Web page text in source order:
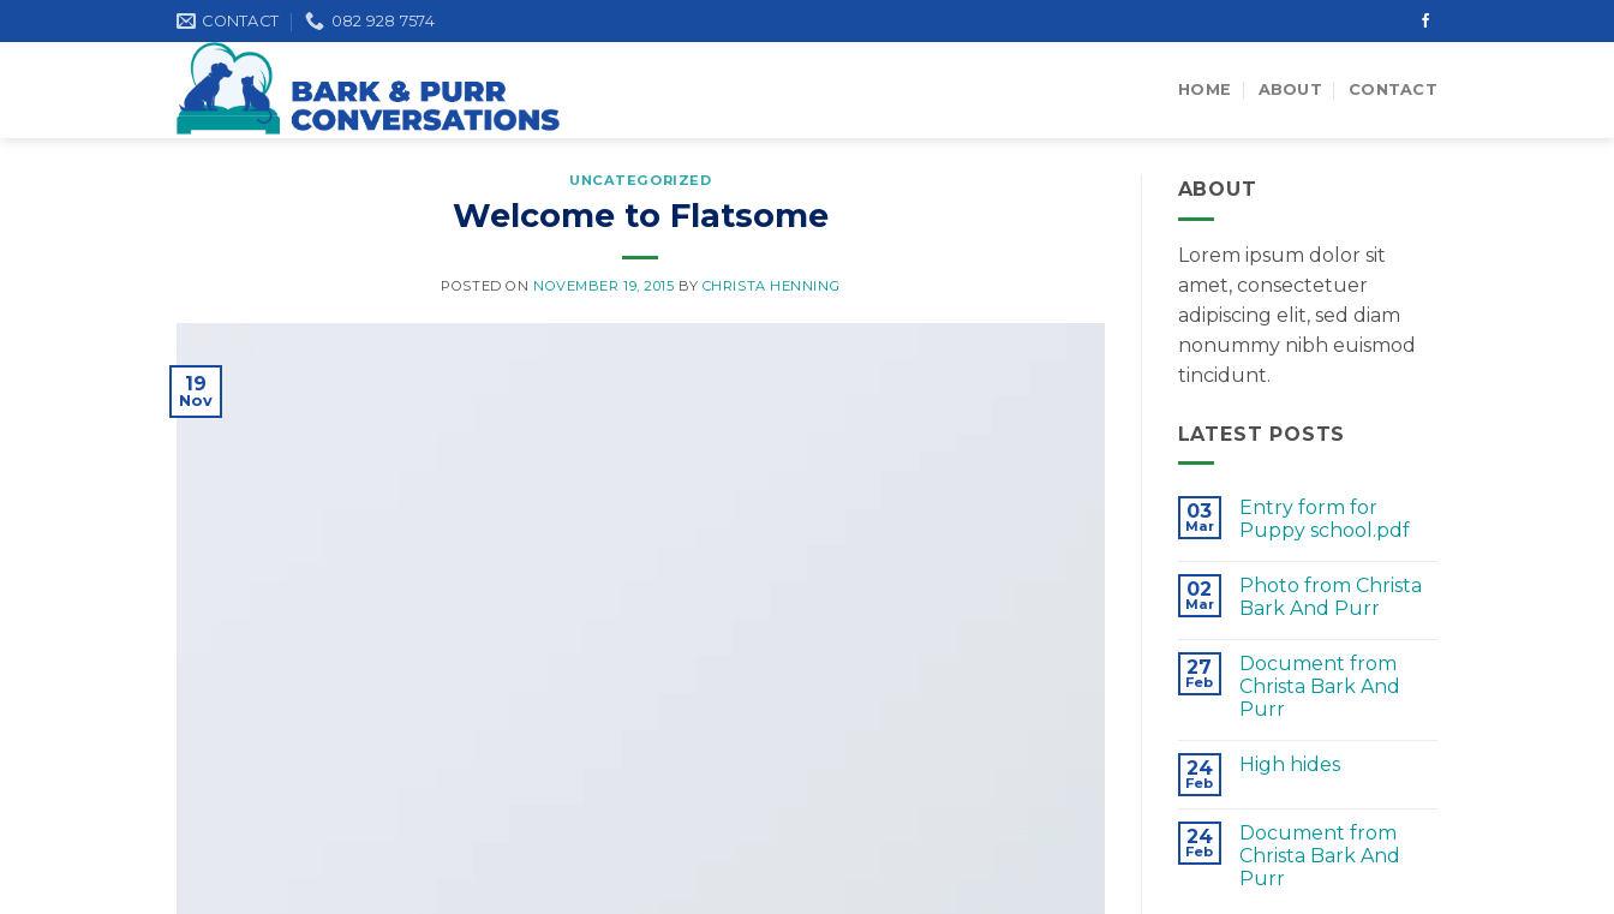
to
CONTACT 082 928 7574
HOME ABOUT CONTACT
UNCATEGORIZED
Welcome to Flatsome
POSTED ON NOVEMBER 19, 2015 BY CHRISTA HENNING
19
Nov
ABOUT
Lorem ipsum dolor sit
amet, consectetuer
adipiscing elit, sed diam
nonummy nibh euismod
tincidunt.
LATEST POSTS
03
Mar
Entry form for
Puppy school.pdf
02
Mar
Photo from Christa
Bark And Purr
27
Feb
Document from
Christa Bark And
Purr
24
Feb
High hides
24
Feb
Document from
Christa Bark And
Purr